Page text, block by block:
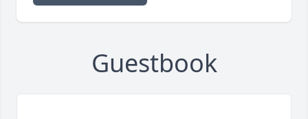
Guestbook